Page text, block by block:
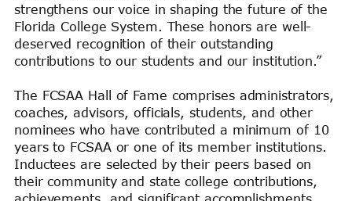
strengthens our voice in shaping the future of the
Florida College System. These honors are well-
deserved recognition of their outstanding
contributions to our students and our institution.”
The FCSAA Hall of Fame comprises administrators,
coaches, advisors, officials, students, and other
nominees who have contributed a minimum of 10
years to FCSAA or one of its member institutions.
Inductees are selected by their peers based on
their community and state college contributions,